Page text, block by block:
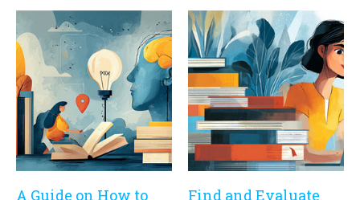
A Guide on How to
Find and Evaluate